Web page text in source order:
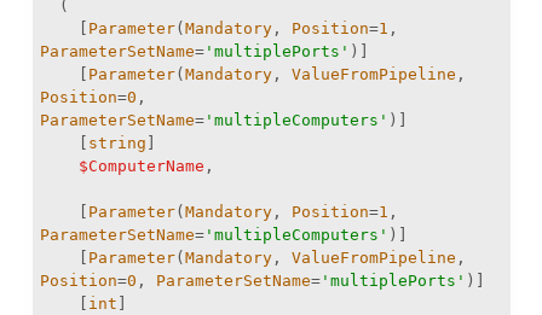
Parameter( Mandatory , Position=1
ParameterSetName= 'multiplePorts'
Parameter( Mandatory , ValueFromPipeline
Position=0
ParameterSetName= 'multipleComputers'
string
$ComputerName
Parameter( Mandatory , Position=1
ParameterSetName= 'multipleComputers'
Parameter( Mandatory , ValueFromPipeline
Position=0 , ParameterSetName= 'multiplePorts'
int